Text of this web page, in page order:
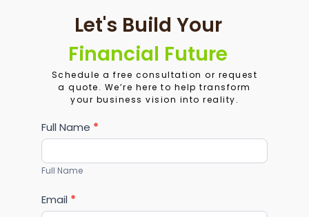
Let's Build Your
Financial Future
Schedule a free consultation or request
a quote. We’re here to help transform
your business vision into reality.
Services
Full Name *
Full Name
Email *